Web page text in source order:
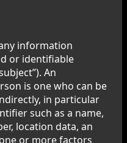
information
or identifiable
An
is one who can be
in particular
such as a name,
location data, an
or more factors